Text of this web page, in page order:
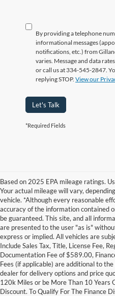
By providing a telephone
informational messages
notifications, etc.) from
varies. Message and data
or call us at 334-545-2847.
replying STOP. View our
Let's Talk
*Required Fields
Based on 2025 EPA mileage ratings.
Your actual mileage will vary,
vehicle. *Although every reasonable
accuracy of the information contained
be guaranteed. This site, and all
are presented to the user "as is"
express or implied. All vehicles are
Include Sales Tax, Title, License Fee,
Documentation Fee of $589.00,
Fees (if applicable) are additional to
dealer for delivery options and price
120k Miles or be More Than 10 Years
Discount. To Qualify For The Finance
Although every reasonable effort has
information contained on this site, absolute
and all information and materials
without warranty of any kind, either